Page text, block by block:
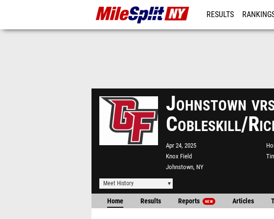
RESULTS
Johnstown
Cobleskill/
Apr 24, 2025
Knox Field
Johnstown, NY
Meet History
Home Results Reports NEW Articles